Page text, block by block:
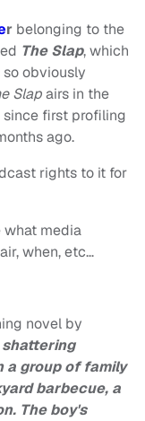
r belonging to the
The Slap, which
obviously
Slapairs in the
since first profiling
ago.
rights to it for
what media
when, etc…
novel by
a group of family
barbecue, a
The boy's